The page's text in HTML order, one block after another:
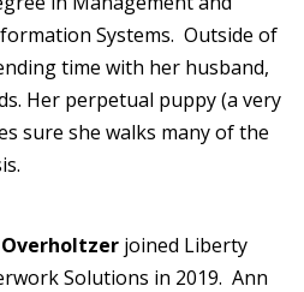
Systems. Outside of
time with her husband,
Her perpetual puppy (a very
sure she walks many of the
joined Liberty
Solutions in 2019. Ann